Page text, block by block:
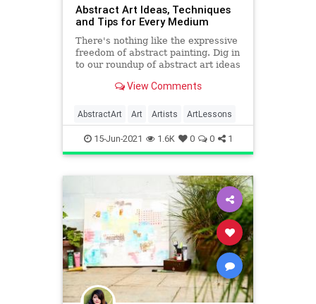
Abstract Art Ideas, Techniques
and Tips for Every Medium
There's nothing like the expressive
freedom of abstract painting. Dig in
to our roundup of abstract art ideas
View Comments
AbstractArt Art Artists ArtLessons
15-Jun-2021 1.6K 0 0 1